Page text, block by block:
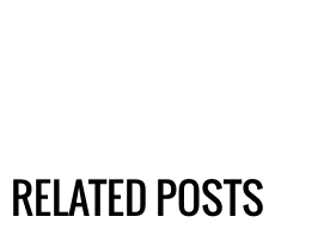
RELATED POSTS